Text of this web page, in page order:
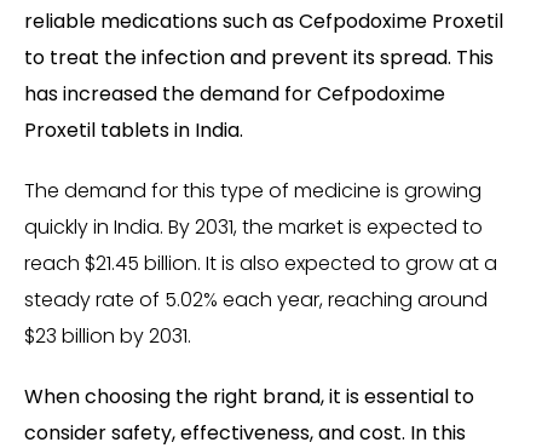
reliable medications such as Cefpodoxime Proxetil
to treat the infection and prevent its spread. This
has increased the demand for Cefpodoxime
Proxetil tablets in India.
The demand for this type of medicine is growing
quickly in India. By 2031, the market is expected to
reach $21.45 billion. It is also expected to grow at a
steady rate of 5.02% each year, reaching around
$23 billion by 2031.
When choosing the right brand, it is essential to
consider safety, effectiveness, and cost. In this